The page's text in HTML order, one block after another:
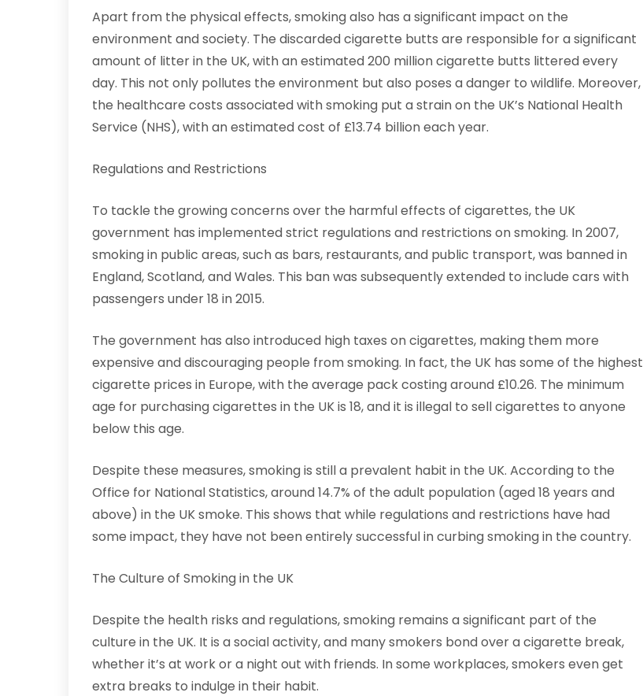
Apart from the physical effects, smoking also has a significant impact on the
environment and society. The discarded cigarette butts are responsible for a significant
amount of litter in the UK, with an estimated 200 million cigarette butts littered every
day. This not only pollutes the environment but also poses a danger to wildlife. Moreover,
the healthcare costs associated with smoking put a strain on the UK’s National Health
Service (NHS), with an estimated cost of £13.74 billion each year.
Regulations and Restrictions
To tackle the growing concerns over the harmful effects of cigarettes, the UK
government has implemented strict regulations and restrictions on smoking. In 2007,
smoking in public areas, such as bars, restaurants, and public transport, was banned in
England, Scotland, and Wales. This ban was subsequently extended to include cars with
passengers under 18 in 2015.
The government has also introduced high taxes on cigarettes, making them more
expensive and discouraging people from smoking. In fact, the UK has some of the highest
cigarette prices in Europe, with the average pack costing around £10.26. The minimum
age for purchasing cigarettes in the UK is 18, and it is illegal to sell cigarettes to anyone
below this age.
Despite these measures, smoking is still a prevalent habit in the UK. According to the
Office for National Statistics, around 14.7% of the adult population (aged 18 years and
above) in the UK smoke. This shows that while regulations and restrictions have had
some impact, they have not been entirely successful in curbing smoking in the country.
The Culture of Smoking in the UK
Despite the health risks and regulations, smoking remains a significant part of the
culture in the UK. It is a social activity, and many smokers bond over a cigarette break,
whether it’s at work or a night out with friends. In some workplaces, smokers even get
extra breaks to indulge in their habit.